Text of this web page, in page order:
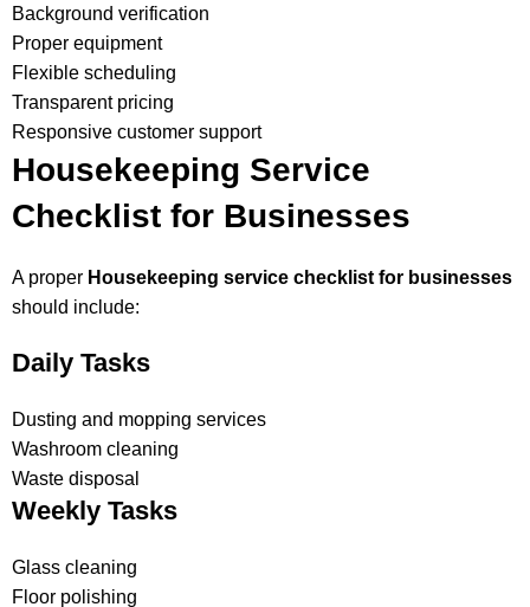
Background verification
Proper equipment
Flexible scheduling
Transparent pricing
Responsive customer support
Housekeeping Service
Checklist for Businesses
A proper Housekeeping service checklist for businesses
should include:
Daily Tasks
Dusting and mopping services
Washroom cleaning
Waste disposal
Weekly Tasks
Glass cleaning
Floor polishing